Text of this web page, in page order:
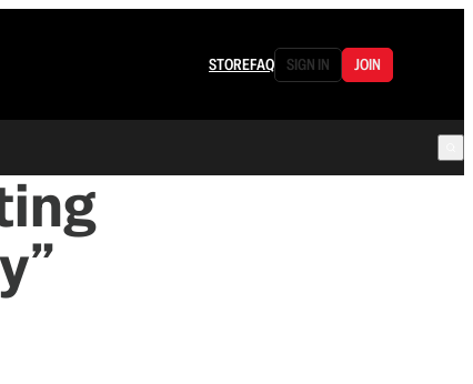
STOREFAQ SIGN IN JOIN